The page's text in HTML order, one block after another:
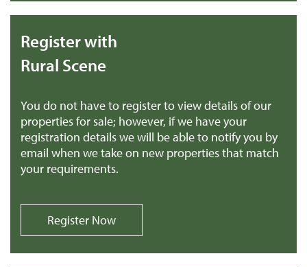
Register with
Rural Scene
You do not have to register to view details of our
properties for sale; however, if we have your
registration details we will be able to notify you by
email when we take on new properties that match
your requirements.
Register Now